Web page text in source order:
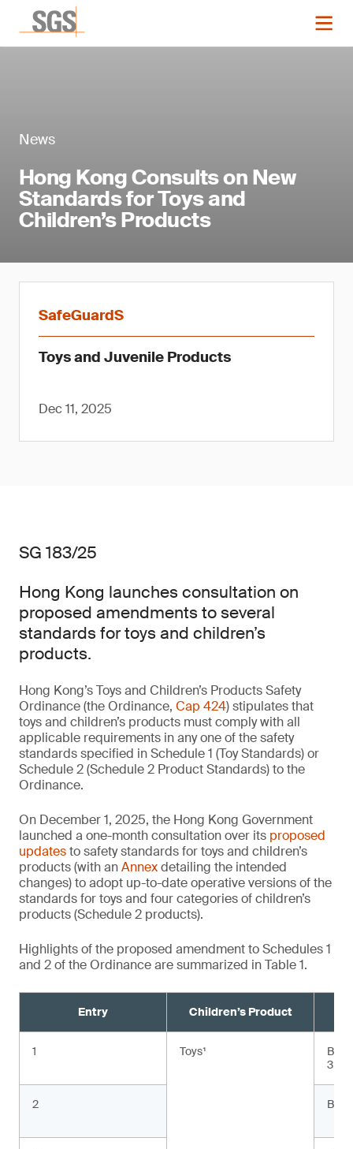
News
Hong Kong Consults on New
Standards for Toys and
Children’s Products
SafeGuardS
Toys and Juvenile Products
Dec 11, 2025
SG 183/25
Hong Kong launches consultation on
proposed amendments to several
standards for toys and children’s
products.
Hong Kong’s Toys and Children’s Products Safety
Ordinance (the Ordinance, Cap 424) stipulates that
toys and children’s products must comply with all
applicable requirements in any one of the safety
standards specified in Schedule 1 (Toy Standards) or
Schedule 2 (Schedule 2 Product Standards) to the
Ordinance.
On December 1, 2025, the Hong Kong Government
launched a one-month consultation over its proposed
updatesto safety standards for toys and children’s
products (with anAnnexdetailing the intended
changes) to adopt up-to-date operative versions of the
standards for toys and four categories of children’s
products (Schedule 2 products).
Highlights of the proposed amendment to Schedules 1
and 2 of the Ordinance are summarized in Table 1.
Entry Children’s Product
1 Toys¹
BS
2 BS